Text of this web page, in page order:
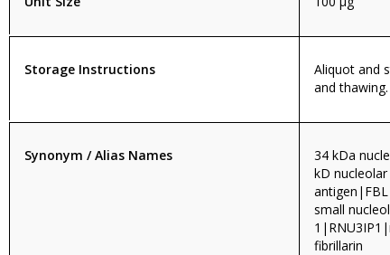
Storage Instructions
Aliquot and
and thawing.
Synonym / Alias Names
34 kDa
kD
small
fibrillarin